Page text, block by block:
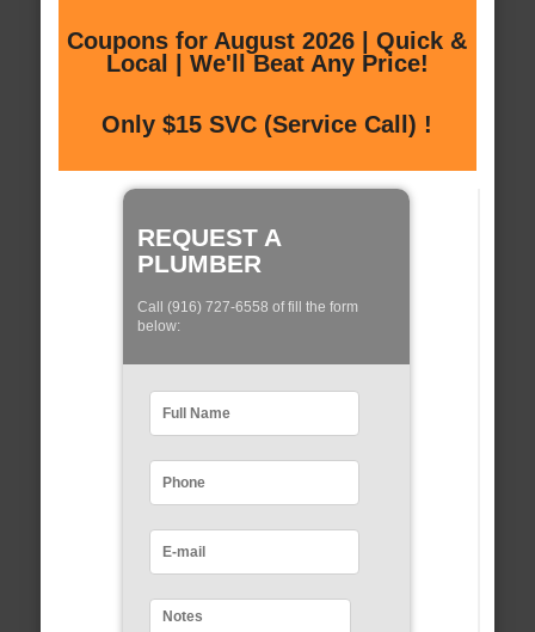
Coupons for August 2026 | Quick &
Local | We'll Beat Any Price!
Only $15 SVC (Service Call) !
REQUEST A
PLUMBER
Call (916) 727-6558 of fill the form
below: